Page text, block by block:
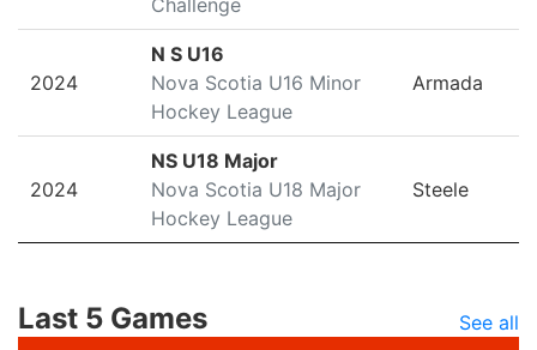
Challenge
2024
N S U16
Nova Scotia U16 Minor
Hockey League
Armada
2024
NS U18 Major
Nova Scotia U18 Major
Hockey League
Steele
Last 5 Games
See all